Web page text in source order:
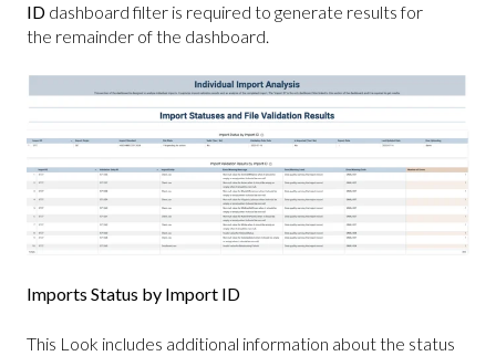
ID dashboard filter is required to generate results for
the remainder of the dashboard.
Imports Status by Import ID
This Look includes additional information about the status